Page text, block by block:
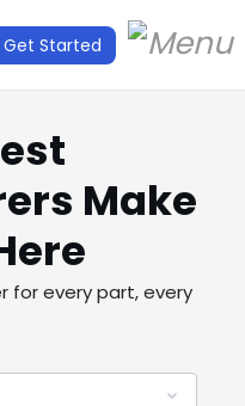
Get Started
Make
for every part, every